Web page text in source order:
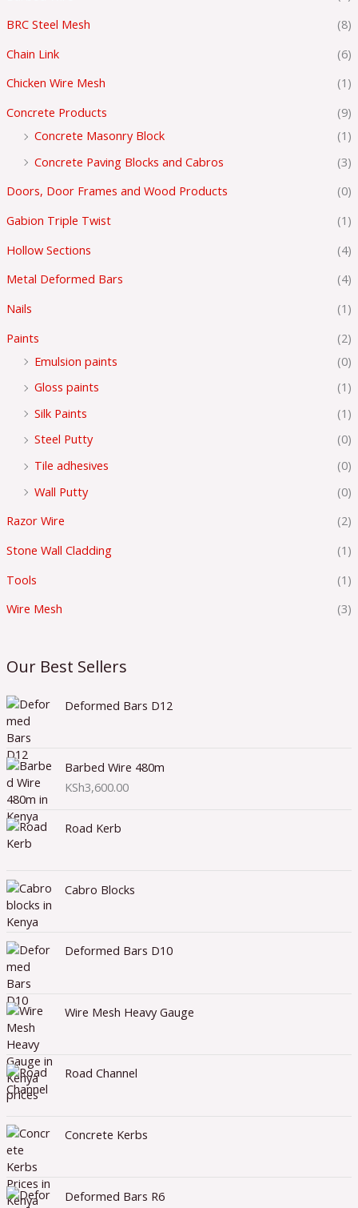
BRC Steel Mesh
(8)
Chain Link
(6)
Chicken Wire Mesh
(1)
Concrete Products
(9)
Concrete Masonry Block
(1)
Concrete Paving Blocks and Cabros
(3)
Doors, Door Frames and Wood Products
(0)
Gabion Triple Twist
(1)
Hollow Sections
(4)
Metal Deformed Bars
(4)
Nails
(1)
Paints
(2)
Emulsion paints
(0)
Gloss paints
(1)
Silk Paints
(1)
Steel Putty
(0)
Tile adhesives
(0)
Wall Putty
(0)
Razor Wire
(2)
Stone Wall Cladding
(1)
Tools
(1)
Wire Mesh
(3)
Our Best Sellers
Deformed Bars D12
Barbed Wire 480m
KSh3,600.00
Road Kerb
Cabro Blocks
Deformed Bars D10
Wire Mesh Heavy Gauge
Road Channel
Concrete Kerbs
Deformed Bars R6